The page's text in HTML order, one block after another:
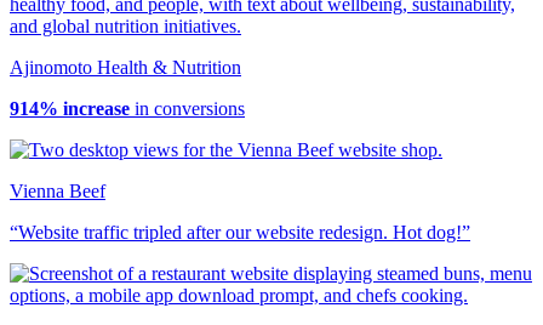
Ajinomoto Health & Nutrition
914% increase in conversions
Vienna Beef
“Website traffic tripled after our website redesign. Hot dog!”